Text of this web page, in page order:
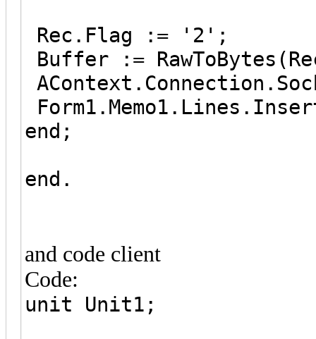
Rec.Flag := '2';
Buffer :=
end;
end.
and code client
Code:
unit Unit1;